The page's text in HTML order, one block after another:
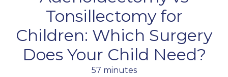
Tonsillectomy for
Children: Which Surgery
Does Your Child Need?
57 minutes